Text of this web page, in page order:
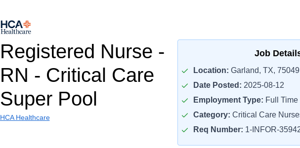
Registered Nurse -
RN - Critical Care
Super Pool
HCA Healthcare
Job
Location: Garland, TX, 75049
Date Posted: 2025-08-12
Employment Type: Full Time
Category: Critical Care
Req Number: 1-INFOR-